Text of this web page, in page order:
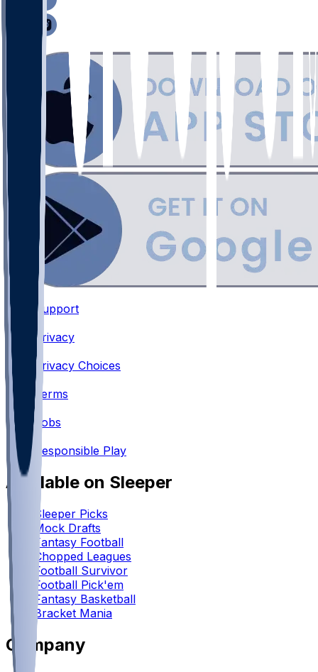
Support
Privacy
Privacy Choices
•
Terms
•
Jobs
Responsible Play
Available on Sleeper
Sleeper Picks
Mock Drafts
Fantasy Football
Chopped Leagues
Football Survivor
Football Pick'em
Fantasy Basketball
Bracket Mania
Company